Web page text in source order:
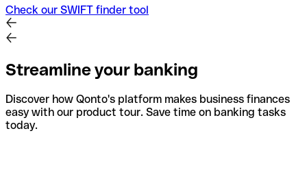
Check our SWIFT finder tool
Streamline your banking
Discover how Qonto's platform makes business finances
easy with our product tour. Save time on banking tasks
today.